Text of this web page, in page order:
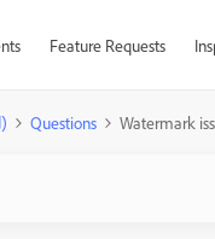
Feature Requests
Questions Watermark